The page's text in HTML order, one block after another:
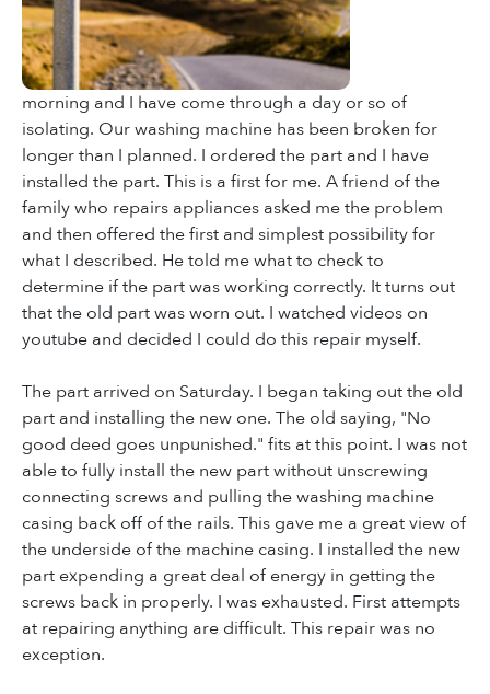
morning and I have come through a day or so of
isolating. Our washing machine has been broken for
longer than I planned. I ordered the part and I have
installed the part. This is a first for me. A friend of the
family who repairs appliances asked me the problem
and then offered the first and simplest possibility for
what I described. He told me what to check to
determine if the part was working correctly. It turns out
that the old part was worn out. I watched videos on
youtube and decided I could do this repair myself.
The part arrived on Saturday. I began taking out the old
part and installing the new one. The old saying, "No
good deed goes unpunished." fits at this point. I was not
able to fully install the new part without unscrewing
connecting screws and pulling the washing machine
casing back off of the rails. This gave me a great view of
the underside of the machine casing. I installed the new
part expending a great deal of energy in getting the
screws back in properly. I was exhausted. First attempts
at repairing anything are difficult. This repair was no
exception.